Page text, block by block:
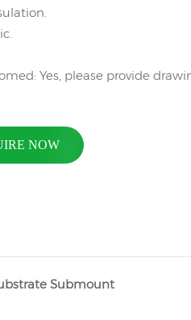
Yes, please provide
NOW
Submount